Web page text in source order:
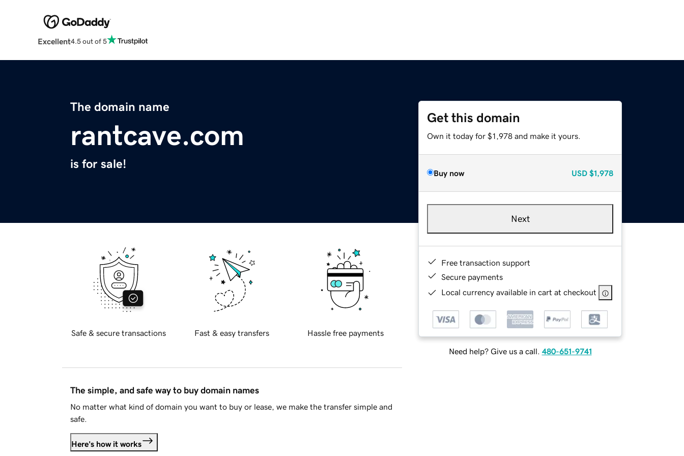
Excellent4.5 out of 5
The domain name
rantcave.com
is for sale!
Get this domain
Own it today for $1,978 and make it yours.
Buy now USD $1,978
Next
Free transaction support
Secure payments
Local currency available in cart at checkout
Need help? Give us a call. 480-651-9741
Safe & secure transactions Fast & easy transfers Hassle free payments
The simple, and safe way to buy domain names
No matter what kind of domain you want to buy or lease, we make the transfer simple and
safe.
Here's how it works